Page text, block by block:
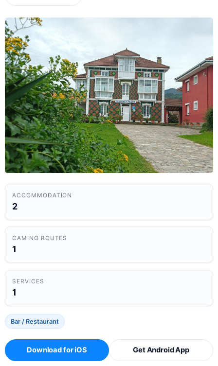
ACCOMMODATION
2
CAMINO ROUTES
1
SERVICES
1
Bar / Restaurant
Download for iOS Get Android App